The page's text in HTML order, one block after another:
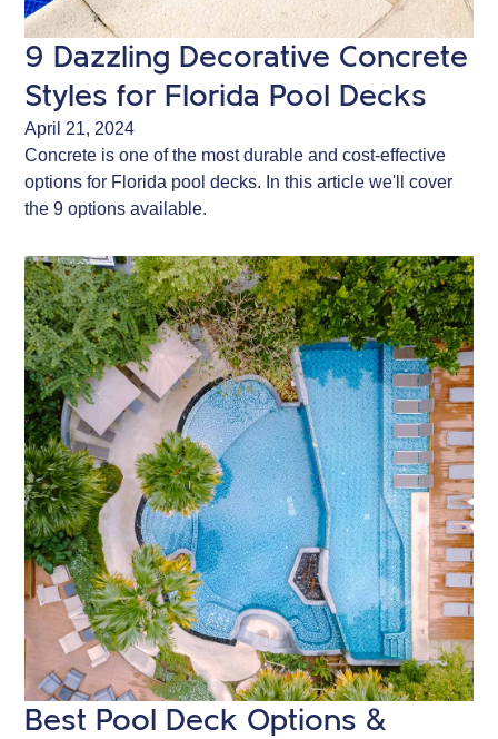
9 Dazzling Decorative Concrete
Styles for Florida Pool Decks
April 21, 2024
Concrete is one of the most durable and cost-effective
options for Florida pool decks. In this article we'll cover
the 9 options available.
Best Pool Deck Options &